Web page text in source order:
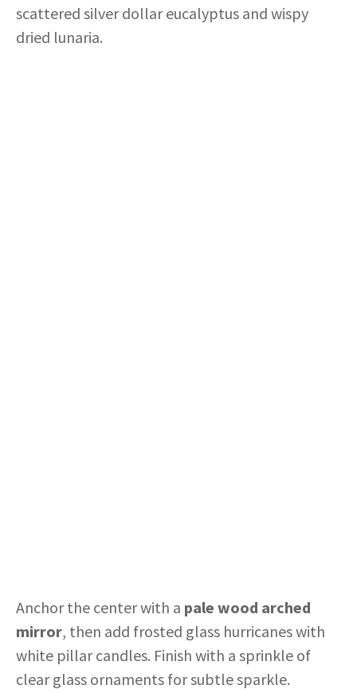
scattered silver dollar eucalyptus and wispy
dried lunaria.
Anchor the center with a pale wood arched
mirror, then add frosted glass hurricanes with
white pillar candles. Finish with a sprinkle of
clear glass ornaments for subtle sparkle.